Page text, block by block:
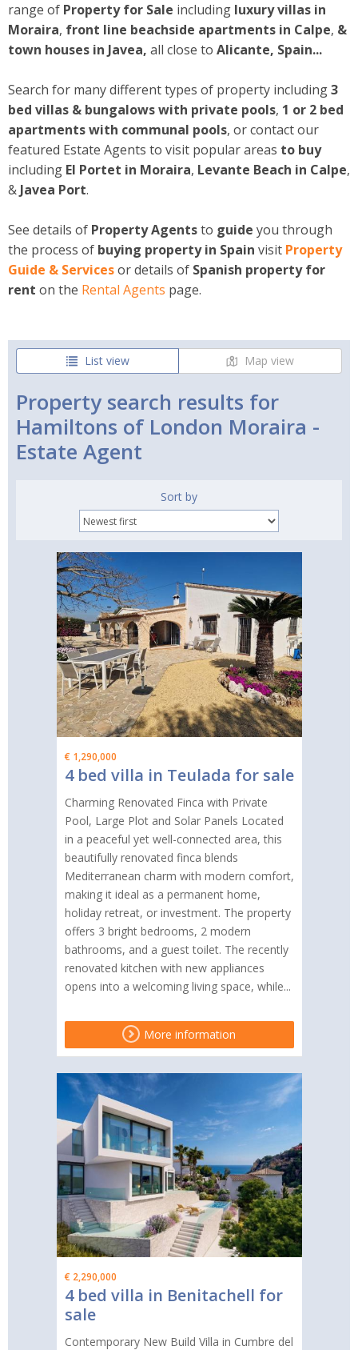
range of Property for Sale including luxury villas in
Moraira, front line beachside apartments in Calpe, &
town houses in Javea, all close to Alicante, Spain...
Search for many different types of property including3
bed villas & bungalows with private pools, 1 or 2 bed
apartments with communal pools, or contact our
featured Estate Agents to visit popular areas to buy
including El Portet in Moraira, Levante Beach in Calpe,
& Javea Port.
See details of Property Agentsto guide you through
the process of buying property in Spain visit Property
Guide & Servicesor details of Spanish property for
rent on the Rental Agents page.
List view Map view
Property search results for
Hamiltons of London Moraira -
Estate Agent
Sort by
€ 1,290,000
4 bed villa in Teulada for sale
Charming Renovated Finca with Private
Pool, Large Plot and Solar Panels Located
in a peaceful yet well-connected area, this
beautifully renovated finca blends
Mediterranean charm with modern comfort,
making it ideal as a permanent home,
holiday retreat, or investment. The property
offers 3 bright bedrooms, 2 modern
bathrooms, and a guest toilet. The recently
renovated kitchen with new appliances
opens into a welcoming living space, while...
More information
€ 2,290,000
4 bed villa in Benitachell for
sale
Contemporary New Build Villa in Cumbre del